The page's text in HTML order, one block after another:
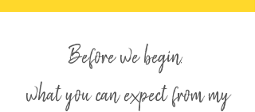
Before we begin.
what you can expect from my